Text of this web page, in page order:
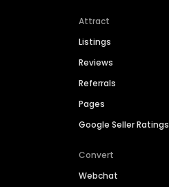
Attract
Listings
Reviews
Referrals
Pages
Google Seller Ratings
Convert
Webchat